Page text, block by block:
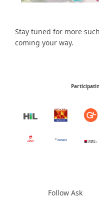
Stay tuned for more
coming your way.
Follow Ask